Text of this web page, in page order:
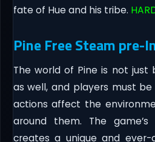
fate of Hue and his tribe.
Pine Free Steam pre-
The world of Pine is not just
as well, and players must be
actions affect the
around them. The game’s
creates a unique and ever-